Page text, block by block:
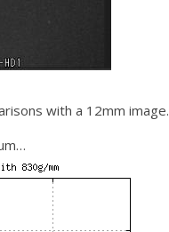
with a 12mm image.